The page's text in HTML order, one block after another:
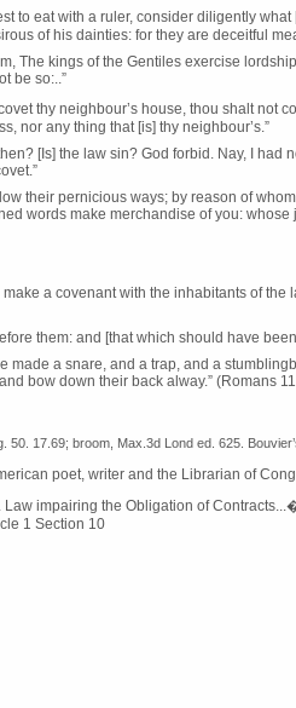
to eat with a ruler, consider diligently
of his dainties: for they are deceitful
The kings of the Gentiles exercise
be so:..”
thy neighbour’s house, thou shalt not
nor any thing that [is] thy neighbour’s.”
[Is] the law sin? God forbid. Nay, I
their pernicious ways; by reason of
words make merchandise of you:
make a covenant with the inhabitants of
them: and [that which should have
made a snare, and a trap, and a
bow down their back alway.” (Romans
50. 17.69; broom, Max.3d Lond ed. 625.
poet, writer and the Librarian of
impairing the Obligation of
1 Section 10